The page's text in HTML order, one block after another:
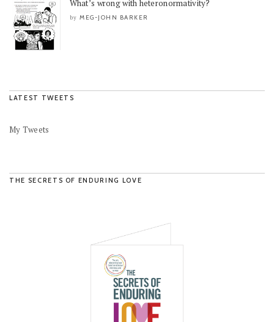
What’s wrong with heteronormativity?
by MEG-JOHN BARKER
LATEST TWEETS
My Tweets
THE SECRETS OF ENDURING LOVE